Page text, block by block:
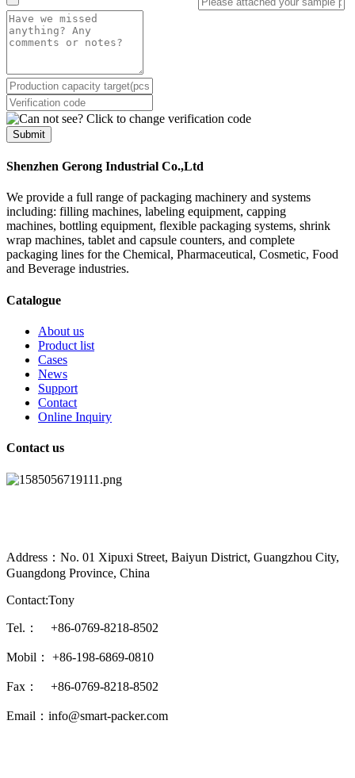
Submit
Shenzhen Gerong Industrial Co.,Ltd
We provide a full range of packaging machinery and systems
including: filling machines, labeling equipment, capping
machines, bottling equipment, flexible packaging systems, shrink
wrap machines, tablet and capsule counters, and complete
packaging lines for the Chemical, Pharmaceutical, Cosmetic, Food
and Beverage industries.
Catalogue
About us
Product list
Cases
News
Support
Contact
Online Inquiry
Contact us
Address：No. 01 Xipuxi Street, Baiyun District, Guangzhou City,
Guangdong Province, China
Contact:Tony
Tel.： +86-0769-8218-8502
Mobil： +86-198-6869-0810
Fax： +86-0769-8218-8502
Email：info@smart-packer.com